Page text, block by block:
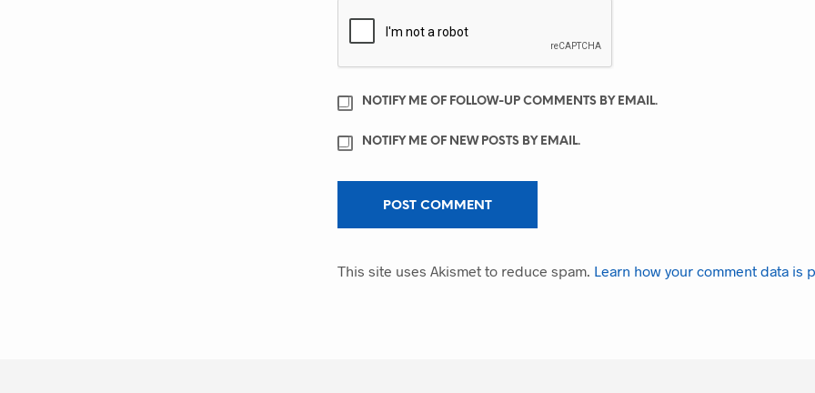
NOTIFY ME OF FOLLOW-UP COMMENTS BY EMAIL.
NOTIFY ME OF NEW POSTS BY EMAIL.
This site uses Akismet to reduce spam. Learn how your comment data is